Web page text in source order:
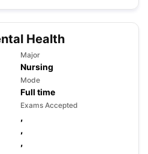
Health
Major
Nursing
Mode
Full time
Exams Accepted
,
,
,